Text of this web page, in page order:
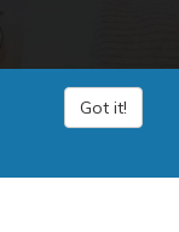
Got it!